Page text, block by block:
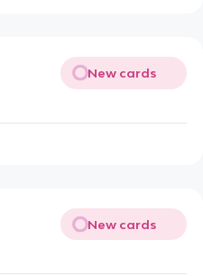
New cards
New cards